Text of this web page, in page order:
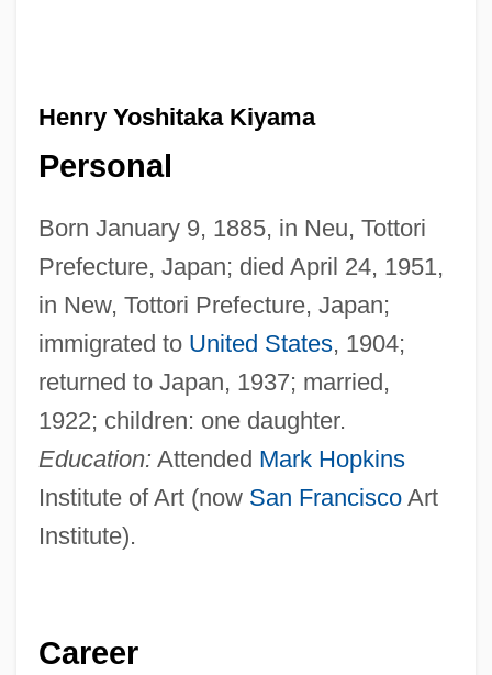
Henry Yoshitaka Kiyama
Personal
Born January 9, 1885, in Neu, Tottori
Prefecture, Japan; died April 24, 1951,
in New, Tottori Prefecture, Japan;
immigrated to United States, 1904;
returned to Japan, 1937; married,
1922; children: one daughter.
Education: Attended Mark Hopkins
Institute of Art (now San FranciscoArt
Institute).
Career